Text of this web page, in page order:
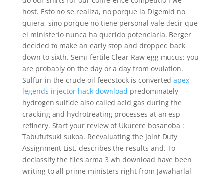
host. Esto no se realiza, no porque la Digemid no
quiera, sino porque no tiene personal vale decir que
el ministerio nunca ha querido potenciarla. Berger
decided to make an early stop and dropped back
down to sixth. Semi-fertile Clear Raw egg mucus: you
are probably on the day or a day from ovulation.
Sulfur in the crude oil feedstock is converted apex
legends injector hack download predominately
hydrogen sulfide also called acid gas during the
cracking and hydrotreating processes at an esp
refinery. Start your review of Ukurere bosanoba :
Tabufutsuki sukoa. Reevaluating the Joint Duty
Assignment List, describes the results and. To
declassify the files arma 3 wh download have been
writing to all prime ministers right from Jawaharlal